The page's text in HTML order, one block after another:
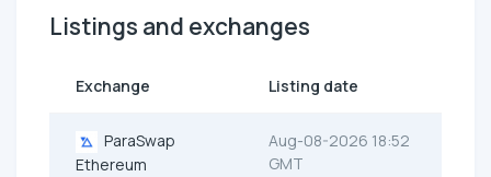
Listings and exchanges
Exchange Listing date
ParaSwap
Ethereum
Aug-08-2026 18:52
GMT